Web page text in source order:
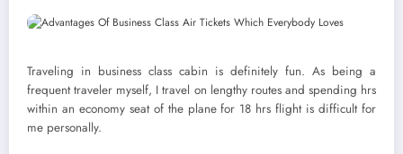
Traveling in business class cabin is definitely fun. As being a
frequent traveler myself, I travel on lengthy routes and spending hrs
within an economy seat of the plane for 18 hrs flight is difficult for
me personally.